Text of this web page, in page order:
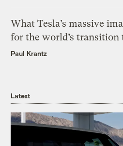
What Tesla’s massive
for the world’s transition
Paul Krantz
Latest